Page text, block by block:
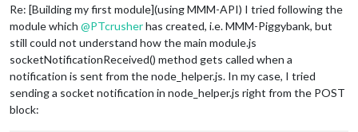
Re: [Building my first module](using MMM-API) I tried following the
module which @PTcrusherhas created, i.e. MMM-Piggybank, but
still could not understand how the main module.js
socketNotificationReceived() method gets called when a
notification is sent from the node_helper.js. In my case, I tried
sending a socket notification in node_helper.js right from the POST
block: